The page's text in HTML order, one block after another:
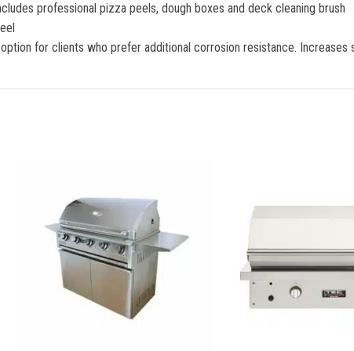
professional pizza peels, dough boxes and deck cleaning brush
for clients who prefer additional corrosion resistance. Increases